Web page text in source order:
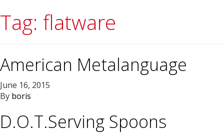
Tag: flatware
American Metalanguage
June 16, 2015
By boris
D.O.T.Serving Spoons